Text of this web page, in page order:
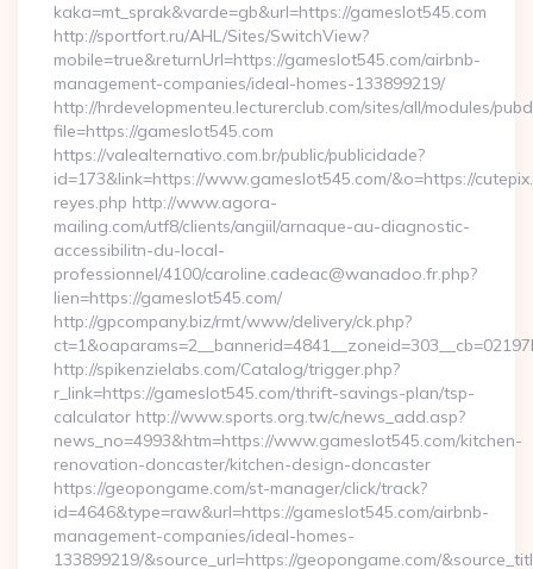
kaka=mt_sprak&varde=gb&url=https://gameslot545.com
http://sportfort.ru/AHL/Sites/SwitchView?
mobile=true&returnUrl=https://gameslot545.com/airbnb-
management-companies/ideal-homes-133899219/
http://hrdevelopmenteu.lecturerclub.com/sites/all/modules/
file=https://gameslot545.com
https://valealternativo.com.br/public/publicidade?
id=173&link=https://www.gameslot545.com/&o=https://
reyes.php http://www.agora-
mailing.com/utf8/clients/angiil/arnaque-au-diagnostic-
accessibilitn-du-local-
professionnel/4100/caroline.cadeac@wanadoo.fr.php?
lien=https://gameslot545.com/
http://gpcompany.biz/rmt/www/delivery/ck.php?
http://spikenzielabs.com/Catalog/trigger.php?
r_link=https://gameslot545.com/thrift-savings-plan/tsp-
calculator http://www.sports.org.tw/c/news_add.asp?
news_no=4993&htm=https://www.gameslot545.com/kitchen-
renovation-doncaster/kitchen-design-doncaster
https://geopongame.com/st-manager/click/track?
id=4646&type=raw&url=https://gameslot545.com/airbnb-
management-companies/ideal-homes-
133899219/&source_url=https://geopongame.com/